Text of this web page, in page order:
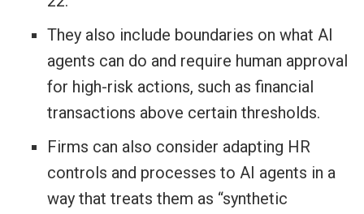
They also include boundaries on what AI
agents can do and require human approval
for high-risk actions, such as financial
transactions above certain thresholds.
Firms can also consider adapting HR
controls and processes to AI agents in a
way that treats them as “synthetic